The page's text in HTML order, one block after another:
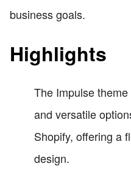
business goals.
Highlights
The Impulse
and versatile
Shopify, offering a
design.